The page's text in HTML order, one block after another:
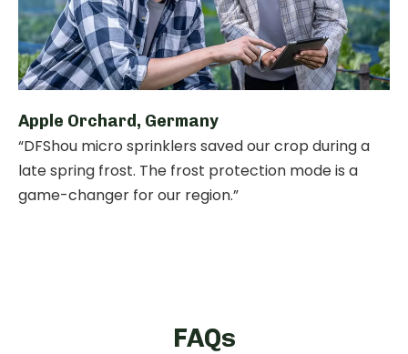
Apple Orchard, Germany
“DFShou micro sprinklers saved our crop during a
late spring frost. The frost protection mode is a
game-changer for our region.”
FAQs